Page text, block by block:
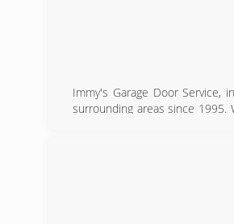
Immy's Garage Door Service,
surrounding areas since 1995.
BNI-Madison Badger Chapter,